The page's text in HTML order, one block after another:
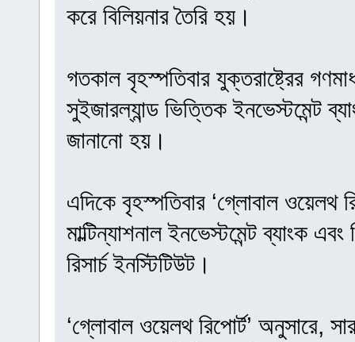
করে বিলিয়নার তৈরি হয়।
গতকাল বৃহস্পতিবার যুক্তরাষ্ট্রের
সুইজারল্যান্ড ভিত্তিক ইনভেস্টমেন্ট
জানানো হয়।
এদিকে বৃহস্পতিবার ‘গ্লোবাল ওয়েলথ
মাল্টিন্যাশনাল ইনভেস্টমেন্ট ব্যাংক
রিসার্চ ইনস্টিটিউট।
‘গ্লোবাল ওয়েলথ রিপোর্ট’ অনুসারে,